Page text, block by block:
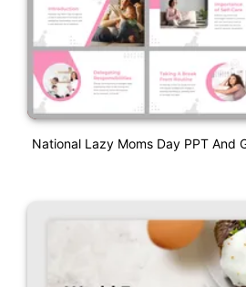
National Lazy Moms Day PPT And